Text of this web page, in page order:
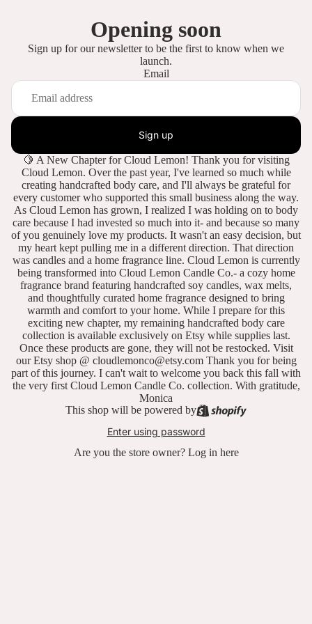
Opening soon
Sign up for our newsletter to be the first to know when we
launch.
Email
Sign up
🍋 A New Chapter for Cloud Lemon! Thank you for visiting
Cloud Lemon. Over the past year, I've learned so much while
creating handcrafted body care, and I'll always be grateful for
every customer who supported this small business along the way.
As Cloud Lemon has grown, I realized I was holding on to body
care because I had invested so much into it- and because so many
of you genuinely love my products. It wasn't an easy decision, but
my heart kept pulling me in a different direction. That direction
was candles and a home fragrance line. Cloud Lemon is currently
being transformed into Cloud Lemon Candle Co.- a cozy home
fragrance brand featuring handcrafted soy candles, wax melts,
and thoughtfully curated home fragrance designed to bring
warmth and comfort to your home. While I prepare for this
exciting new chapter, my remaining handcrafted body care
collection is available exclusively on Etsy while supplies last.
Once these products are gone, they will not be restocked. Visit
our Etsy shop @ cloudlemonco@etsy.com Thank you for being
part of this journey. I can't wait to welcome you back this fall with
the very first Cloud Lemon Candle Co. collection. With gratitude,
Monica
This shop will be powered by
Enter using password
Are you the store owner? Log in here